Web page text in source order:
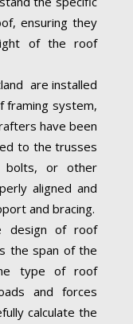
ensuring they
of the roof
are installed
framing system,
have been
to the trusses
bolts, or other
aligned and
and bracing.
design of roof
the span of the
type of roof
and forces
calculate the